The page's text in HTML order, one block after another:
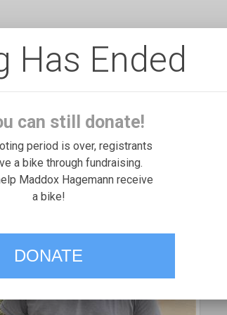
Has Ended
can still donate!
period is over, registrants
a bike through fundraising.
Maddox Hagemann receive
a bike!
DONATE